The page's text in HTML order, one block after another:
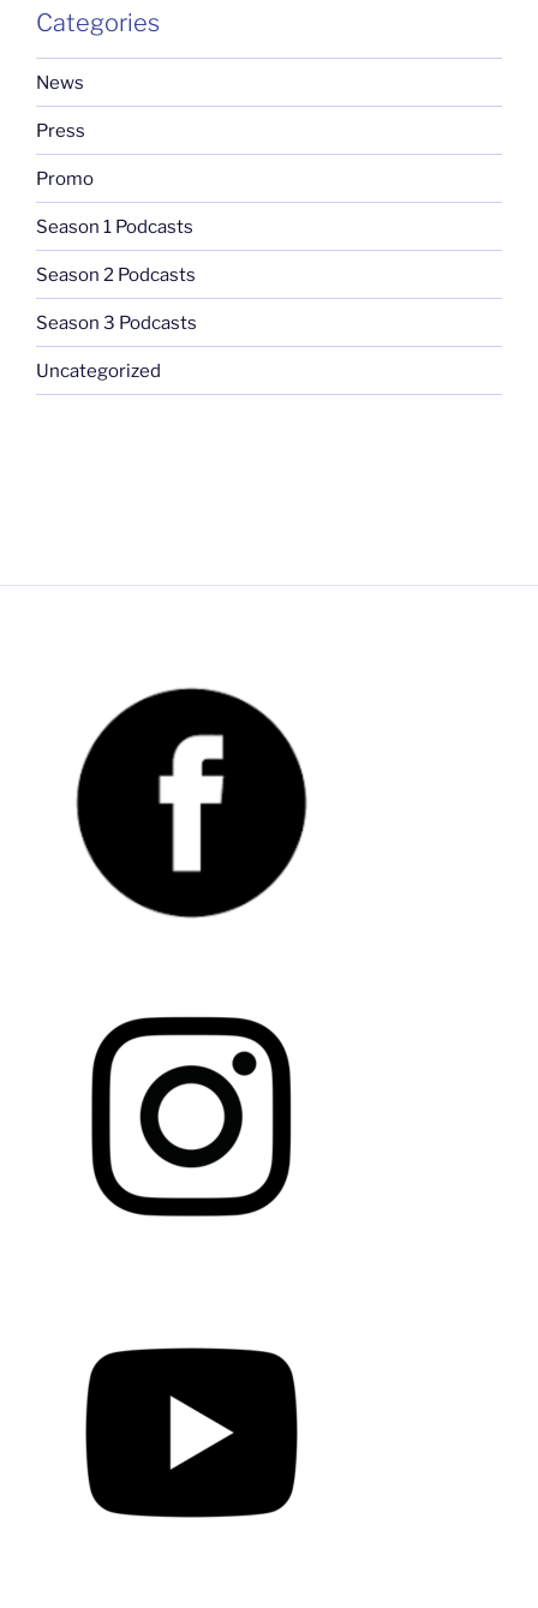
Categories
News
Press
Promo
Season 1 Podcasts
Season 2 Podcasts
Season 3 Podcasts
Uncategorized